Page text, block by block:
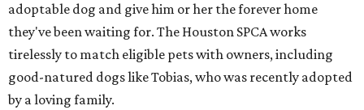
adoptable dog and give him or her the forever home
they've been waiting for. The Houston SPCA works
tirelessly to match eligible pets with owners, including
good-natured dogs like Tobias, who was recently adopted
by a loving family.